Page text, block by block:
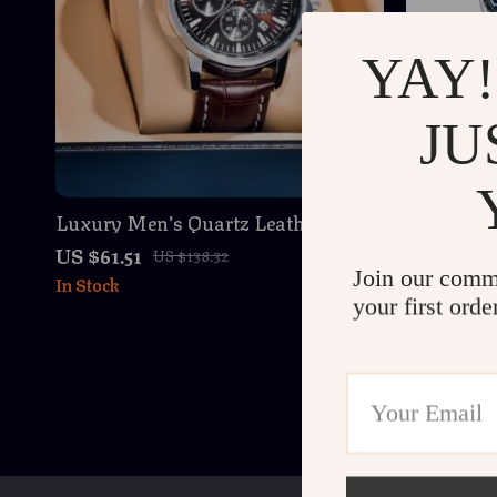
Luxury Men’s Quartz Leather
Wristwatch – Waterproof, Shock
Resistant, Chronograph
US $61.51 US $138.32
In Stock
Luxury
In Stock
Join our
your first